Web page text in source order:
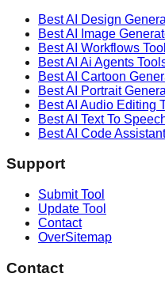
Best AI Design
Best AI
Image
Best AI Workflows
Best AI Ai Agents
Best AI Cartoon
Best AI Portrait
Best AI Audio Editing
Best AI Text To
Best AI Code Assistant
Support
Submit Tool
Update Tool
Contact
OverSitemap
Contact